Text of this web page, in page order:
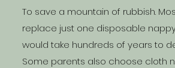
To save a mountain of rubbish.
replace just one disposable
would take hundreds of years to
Some parents also choose cloth